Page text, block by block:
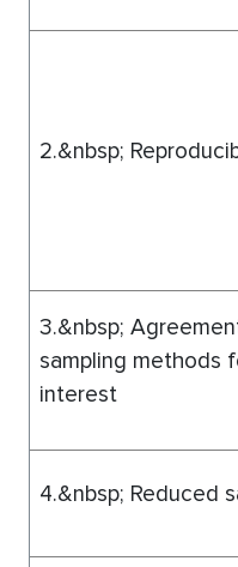
2.&nbsp;
3.&nbsp;
sampling methods
interest
4.&nbsp; Reduced